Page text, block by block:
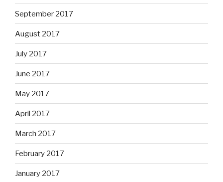
September 2017
August 2017
July 2017
June 2017
May 2017
April 2017
March 2017
February 2017
January 2017